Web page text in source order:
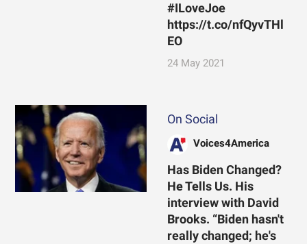
#ILoveJoe
https://t.co/nfQyvTHl
EO
24 May 2021
On Social
Voices4America
Has Biden Changed?
He Tells Us. His
interview with David
Brooks. “Biden hasn't
really changed; he's